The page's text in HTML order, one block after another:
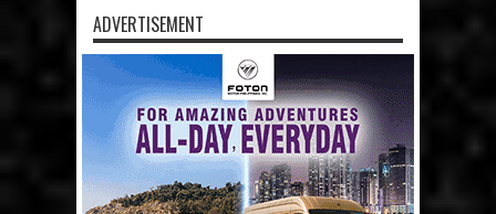
ADVERTISEMENT